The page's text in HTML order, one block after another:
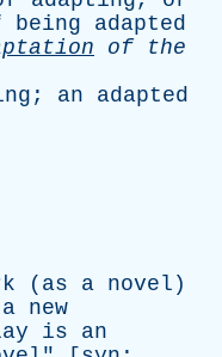
being
adapted
of
the
; an
adapted
( as a novel )
a new
is
an